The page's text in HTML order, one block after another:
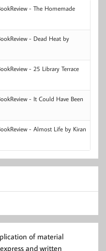
- The Homemade
- Dead Heat by
- 25 Library Terrace
- It Could Have Been
- Almost Life by Kiran
of material
and written